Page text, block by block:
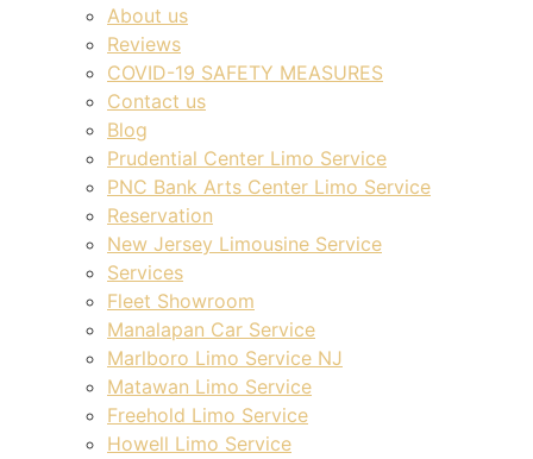
About us
Reviews
COVID-19 SAFETY MEASURES
Contact us
Blog
Prudential Center Limo Service
PNC Bank Arts Center Limo Service
Reservation
New Jersey Limousine Service
Services
Fleet Showroom
Manalapan Car Service
Marlboro Limo Service NJ
Matawan Limo Service
Freehold Limo Service
Howell Limo Service